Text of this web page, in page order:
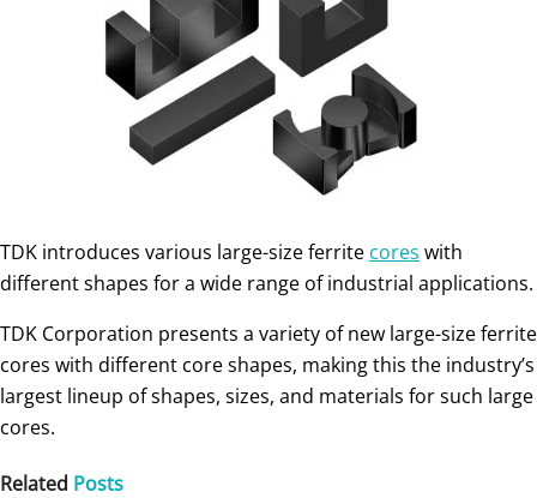
TDK introduces various large-size ferrite cores with
different shapes for a wide range of industrial applications.
TDK Corporation presents a variety of new large-size ferrite
cores with different core shapes, making this the industry’s
largest lineup of shapes, sizes, and materials for such large
cores.
Related Posts